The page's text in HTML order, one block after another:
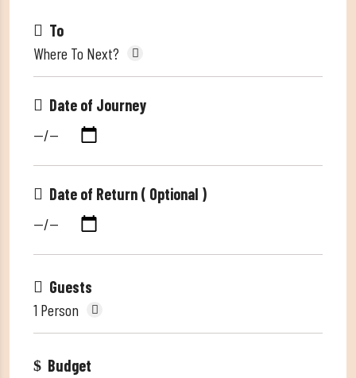
To
Where To Next?
Date of Journey
Date of Return ( Optional )
Guests
1 Person
Budget